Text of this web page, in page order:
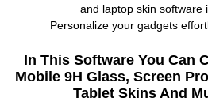
and laptop skin software
Personalize your gadgets
In This Software You Can
Mobile 9H Glass, Screen
Tablet Skins And